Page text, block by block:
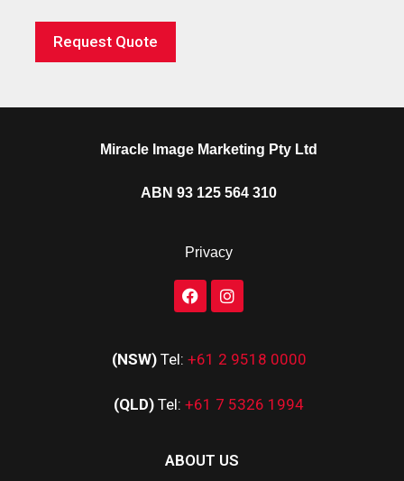
Request Quote
Miracle Image Marketing Pty Ltd
ABN 93 125 564 310
Privacy
(NSW) Tel: +61 2 9518 0000
(QLD) Tel: +61 7 5326 1994
ABOUT US